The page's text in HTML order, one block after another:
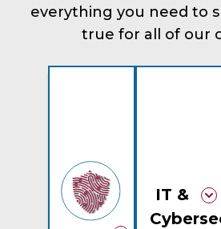
everything you need to
true for all of our
IT &